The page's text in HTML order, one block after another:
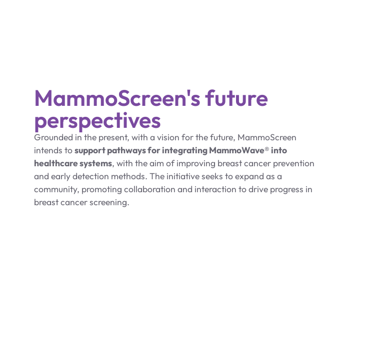
MammoScreen's future
perspectives
Grounded in the present, with a vision for the future, MammoScreen
intends tosupport pathways for integrating MammoWave® into
healthcare systems, with the aim of improving breast cancer prevention
and early detection methods. The initiative seeks to expand as a
community, promoting collaboration and interaction to drive progress in
breast cancer screening.